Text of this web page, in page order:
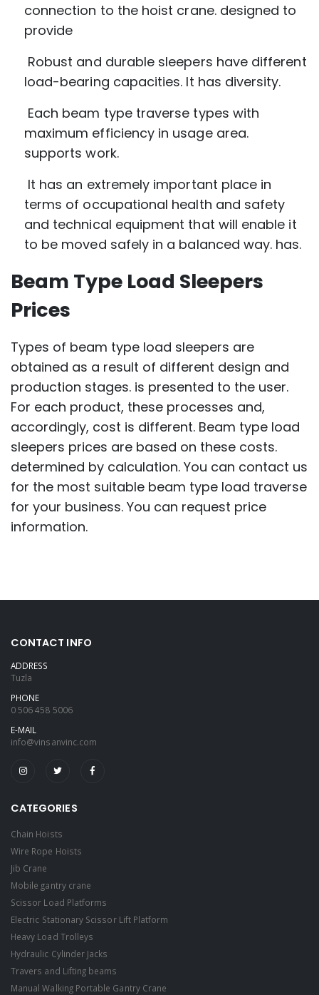
connection to the hoist crane. designed to
provide
Robust and durable sleepers have different
load-bearing capacities. It has diversity.
Each beam type traverse types with
maximum efficiency in usage area.
supports work.
It has an extremely important place in
terms of occupational health and safety
and technical equipment that will enable it
to be moved safely in a balanced way. has.
Beam Type Load Sleepers
Prices
Types of beam type load sleepers are
obtained as a result of different design and
production stages. is presented to the user.
For each product, these processes and,
accordingly, cost is different. Beam type load
sleepers prices are based on these costs.
determined by calculation. You can contact us
for the most suitable beam type load traverse
for your business. You can request price
information.
CONTACT INFO
ADDRESS
Tuzla
PHONE
0 506 458 5006
E-MAIL
info@vinsanvinc.com
CATEGORIES
Chain Hoists
Wire Rope Hoists
Jib Crane
Mobile gantry crane
Scissor Load Platforms
Electric Stationary Scissor Lift Platform
Heavy Load Trolleys
Hydraulic Cylinder Jacks
Travers and Lifting beams
Manual Walking Portable Gantry Crane